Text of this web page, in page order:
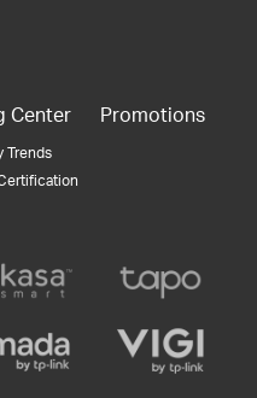
Center
Trends
Promotions